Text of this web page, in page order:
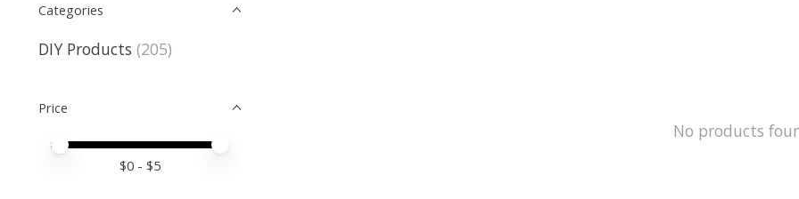
Categories
DIY Products (205)
Price
Price minimum value
Price maximum value
$0 - $5
No products